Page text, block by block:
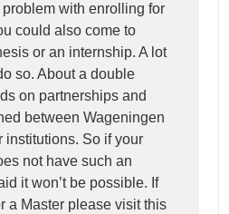
with enrolling for
could also come to
or an internship. A lot
so. About a double
on partnerships and
between Wageningen
institutions. So if your
not have such an
it won’t be possible. If
a Master please visit this